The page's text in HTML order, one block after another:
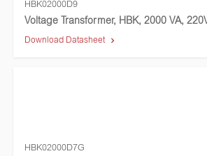
HBK02000D9
Voltage Transformer, HBK, 2000 VA,
Download Datasheet
HBK02000D7G